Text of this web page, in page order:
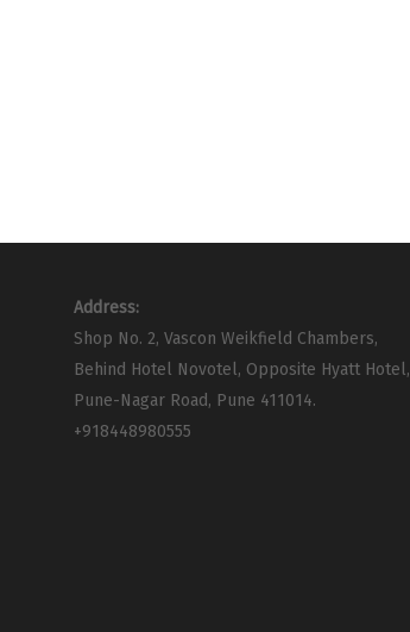
Address:
Shop No. 2, Vascon Weikfield Chambers,
Behind Hotel Novotel, Opposite Hyatt Hotel,
Pune-Nagar Road, Pune 411014.
+918448980555